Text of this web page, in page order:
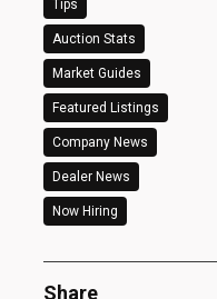
Tips
Auction Stats
Market Guides
Featured Listings
Company News
Dealer News
Now Hiring
Share